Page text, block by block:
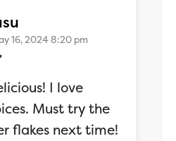
16, 2024 8:20 pm
I love
Must try the
flakes next time!